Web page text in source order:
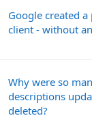
Google created
client - without
Why were so
descriptions
deleted?